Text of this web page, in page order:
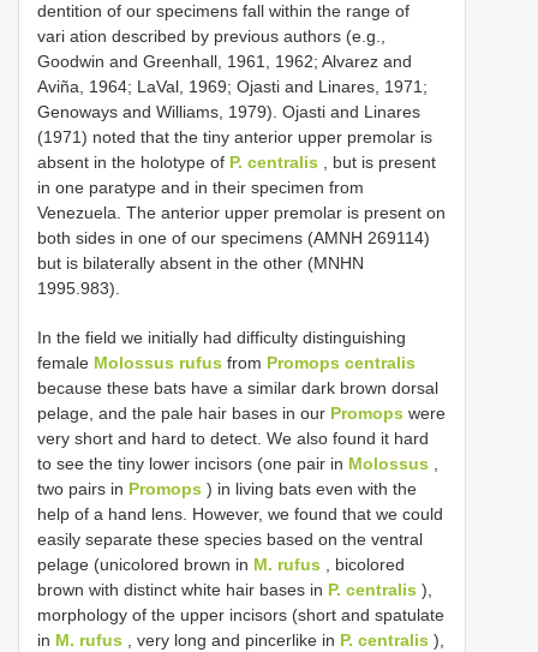
dentition of our specimens fall within the range of
vari­ ation described by previous authors (e.g.,
Goodwin and Greenhall, 1961, 1962; Alvarez and
Aviña, 1964; LaVal, 1969; Ojasti and Linares, 1971;
Genoways and Williams, 1979). Ojasti and Linares
(1971) noted that the tiny anterior upper premolar is
absent in the holotype of P. centralis , but is present
in one paratype and in their specimen from
Venezuela. The anterior upper premolar is present on
both sides in one of our specimens (AMNH 269114)
but is bilaterally absent in the other (MNHN
1995.983).
In the field we initially had difficulty distinguishing
female Molossus rufus from Promops centralis
because these bats have a similar dark brown dorsal
pelage, and the pale hair bases in our Promops were
very short and hard to detect. We also found it hard
to see the tiny lower incisors (one pair in Molossus ,
two pairs in Promops ) in living bats even with the
help of a hand lens. However, we found that we could
easily separate these species based on the ventral
pelage (unicolored brown in M. rufus , bicolored
brown with distinct white hair bases in P. centralis ),
morphology of the upper incisors (short and spatulate
in M. rufus , very long and pincerlike in P. centralis ),